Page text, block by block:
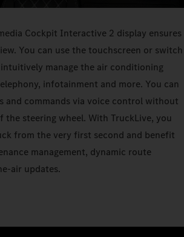
Cockpit Interactive 2 display ensures
You can use the touchscreen or switch
manage the air conditioning
infotainment and more. You can
and commands via voice control without
the steering wheel. With TruckLive, you
from the very first second and benefit
management, dynamic route
air updates.